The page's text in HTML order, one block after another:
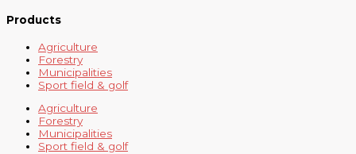
Products
Agriculture
Forestry
Municipalities
Sport field & golf
Agriculture
Forestry
Municipalities
Sport field & golf